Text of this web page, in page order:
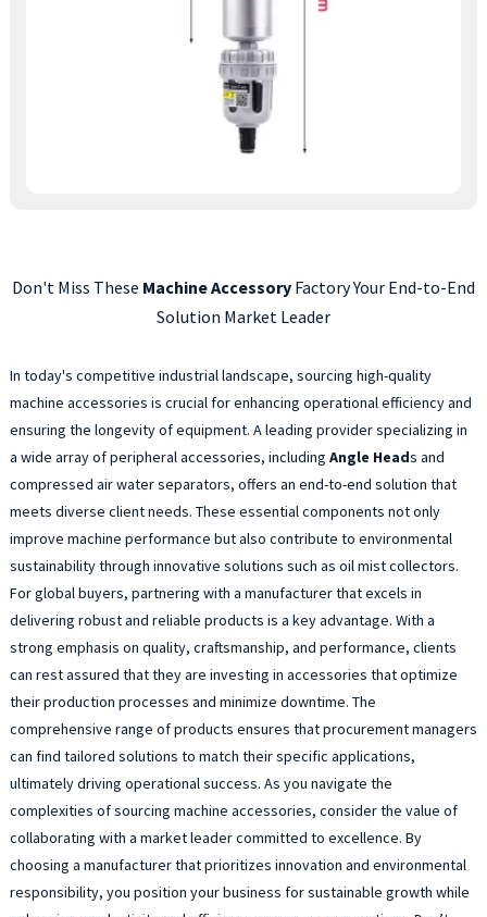
Don't Miss These Machine AccessoryFactory Your End-to-End
Solution Market Leader
In today's competitive industrial landscape, sourcing high-quality
machine accessories is crucial for enhancing operational efficiency and
ensuring the longevity of equipment. A leading provider specializing in
a wide array of peripheral accessories, including Angle Heads and
compressed air water separators, offers an end-to-end solution that
meets diverse client needs. These essential components not only
improve machine performance but also contribute to environmental
sustainability through innovative solutions such as oil mist collectors.
For global buyers, partnering with a manufacturer that excels in
delivering robust and reliable products is a key advantage. With a
strong emphasis on quality, craftsmanship, and performance, clients
can rest assured that they are investing in accessories that optimize
their production processes and minimize downtime. The
comprehensive range of products ensures that procurement managers
can find tailored solutions to match their specific applications,
ultimately driving operational success. As you navigate the
complexities of sourcing machine accessories, consider the value of
collaborating with a market leader committed to excellence. By
choosing a manufacturer that prioritizes innovation and environmental
responsibility, you position your business for sustainable growth while